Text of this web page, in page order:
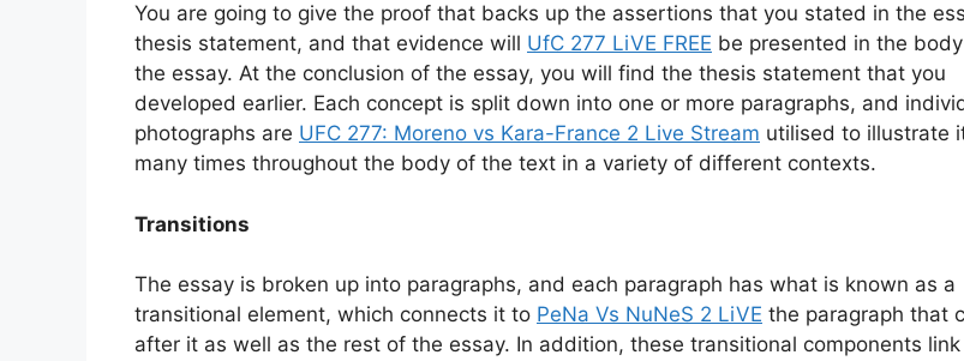
You are going to give the proof that backs up the assertions that you stated in the
thesis statement, and that evidence will UfC 277 LiVE FREE be presented in the
the essay. At the conclusion of the essay, you will find the thesis statement that you
developed earlier. Each concept is split down into one or more paragraphs, and
photographs are UFC 277: Moreno vs Kara-France 2 Live Stream utilised to illustrate
many times throughout the body of the text in a variety of different contexts.
Transitions
The essay is broken up into paragraphs, and each paragraph has what is known as a
transitional element, which connects it to PeNa Vs NuNeS 2 LiVE the paragraph that
after it as well as the rest of the essay. In addition, these transitional components